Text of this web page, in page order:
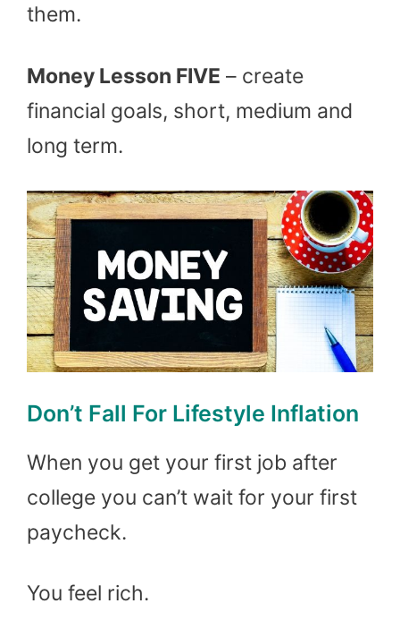
them.
Money Lesson FIVE – create
financial goals, short, medium and
long term.
Don’t Fall For Lifestyle Inflation
When you get your first job after
college you can’t wait for your first
paycheck.
You feel rich.